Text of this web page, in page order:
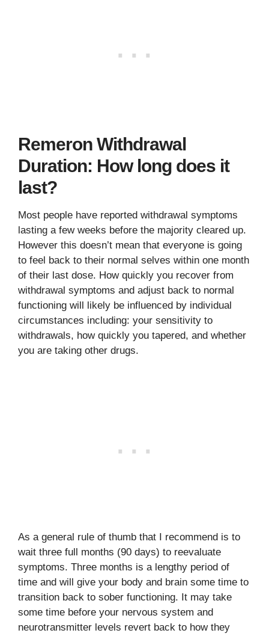
Remeron Withdrawal
Duration: How long does it
last?
Most people have reported withdrawal symptoms
lasting a few weeks before the majority cleared up.
However this doesn’t mean that everyone is going
to feel back to their normal selves within one month
of their last dose. How quickly you recover from
withdrawal symptoms and adjust back to normal
functioning will likely be influenced by individual
circumstances including: your sensitivity to
withdrawals, how quickly you tapered, and whether
you are taking other drugs.
As a general rule of thumb that I recommend is to
wait three full months (90 days) to reevaluate
symptoms. Three months is a lengthy period of
time and will give your body and brain some time to
transition back to sober functioning. It may take
some time before your nervous system and
neurotransmitter levels revert back to how they